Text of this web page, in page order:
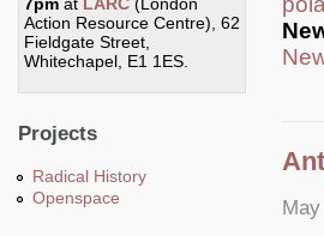
Action Resource Centre), 62
Fieldgate Street,
Whitechapel, E1 1ES.
Projects
Radical History
Openspace